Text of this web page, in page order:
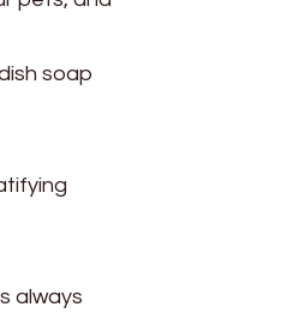
soap
always